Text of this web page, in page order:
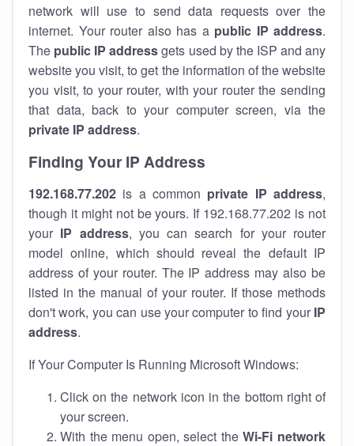
network will use to send data requests over the
internet. Your router also has a public IP address.
The public IP addressgets used by the ISP and any
website you visit, to get the information of the website
you visit, to your router, with your router the sending
that data, back to your computer screen, via the
private IP address.
Finding Your IP Address
192.168.77.202 is a common private IP address,
though it might not be yours. If 192.168.77.202 is not
your IP address, you can search for your router
model online, which should reveal the default IP
address of your router. The IP address may also be
listed in the manual of your router. If those methods
don't work, you can use your computer to find your IP
address.
If Your Computer Is Running Microsoft Windows:
Click on the network icon in the bottom right of
your screen.
With the menu open, select theWi-Fi network